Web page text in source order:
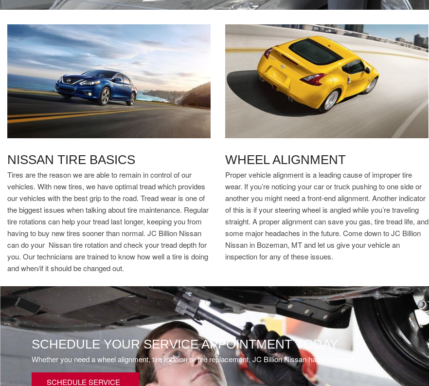
NISSAN TIRE BASICS
Tires are the reason we are able to remain in control of our
vehicles. With new tires, we have optimal tread which provides
our vehicles with the best grip to the road. Tread wear is one of
the biggest issues when talking about tire maintenance. Regular
tire rotations can help your tread last longer, keeping you from
having to buy new tires sooner than normal. JC Billion Nissan
can do your Nissan tire rotation and check your tread depth for
you. Our technicians are trained to know how well a tire is doing
and when/if it should be changed out.
WHEEL ALIGNMENT
Proper vehicle alignment is a leading cause of improper tire
wear. If you’re noticing your car or truck pushing to one side or
another you might need a front-end alignment. Another indicator
of this is if your steering wheel is angled while you’re traveling
straight. A proper alignment can save you gas, tire tread life, and
some major headaches in the future. Come down to JC Billion
Nissan in Bozeman, MT and let us give your vehicle an
inspection for any of these issues.
SCHEDULE YOUR SERVICE APPOINTMENT TODAY
Whether you need a wheel alignment, tire rotation or tire replacement, JC Billion Nissan has it covered!
SCHEDULE SERVICE